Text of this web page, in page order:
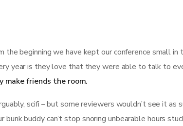
the beginning we have kept our conference small
year is they love that they were able to talk to
make friends the room.
scifi – but some reviewers wouldn’t see it as
buddy can’t stop snoring unbearable hours